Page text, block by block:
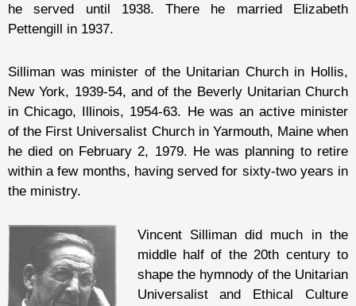
he served until 1938. There he married Elizabeth
Pettengill in 1937.
Silliman was minister of the Unitarian Church in Hollis,
New York, 1939-54, and of the Beverly Unitarian Church
in Chicago, Illinois, 1954-63. He was an active minister
of the First Universalist Church in Yarmouth, Maine when
he died on February 2, 1979. He was planning to retire
within a few months, having served for sixty-two years in
the ministry.
Vincent Silliman did much in the
middle half of the 20th century to
shape the hymnody of the Unitarian
Universalist and Ethical Culture